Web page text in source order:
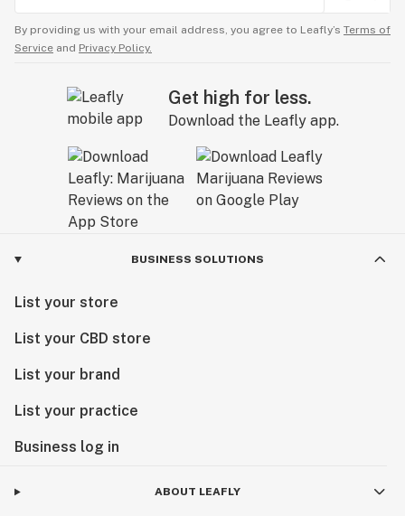
By providing us with your email address, you agree to Leafly’s Terms of
Service and Privacy Policy.
Get high for less.
Download the Leafly app.
BUSINESS SOLUTIONS
List your store
List your CBD store
List your brand
List your practice
Business log in
ABOUT LEAFLY